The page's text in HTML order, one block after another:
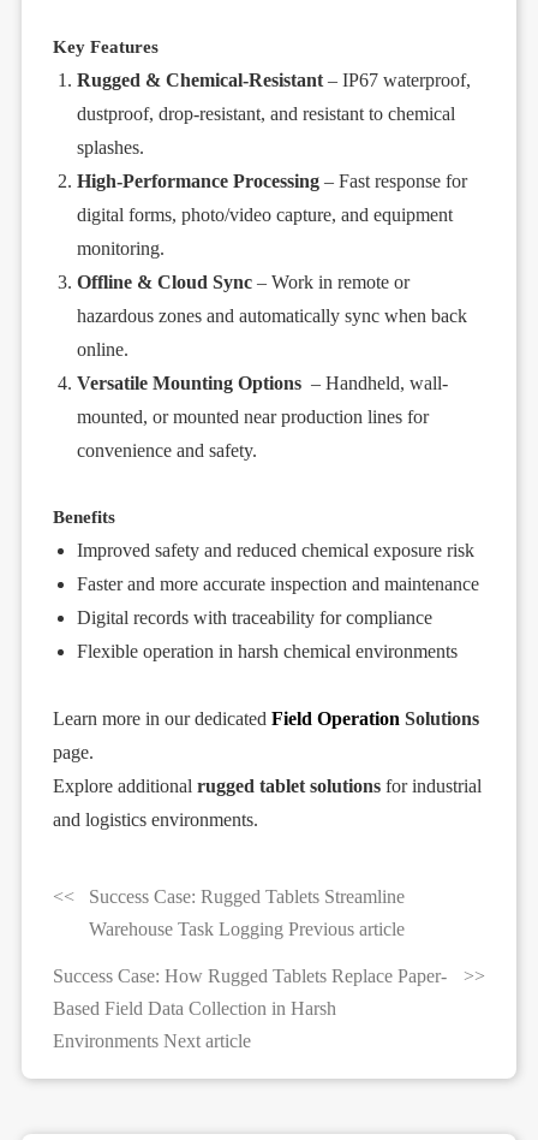
Key Features
Rugged & Chemical-Resistant – IP67 waterproof,
dustproof, drop-resistant, and resistant to chemical
splashes.
High-Performance Processing – Fast response for
digital forms, photo/video capture, and equipment
monitoring.
Offline & Cloud Sync – Work in remote or
hazardous zones and automatically sync when back
online.
Versatile Mounting Options – Handheld, wall-
mounted, or mounted near production lines for
convenience and safety.
Benefits
Improved safety and reduced chemical exposure risk
Faster and more accurate inspection and maintenance
Digital records with traceability for compliance
Flexible operation in harsh chemical environments
Learn more in our dedicatedField Operation Solutions
page.
Explore additionalrugged tablet solutions for industrial
and logistics environments.
Success Case: Rugged Tablets Streamline
Warehouse Task Logging Previous article
Success Case: How Rugged Tablets Replace Paper-
Based Field Data Collection in Harsh
Environments Next article